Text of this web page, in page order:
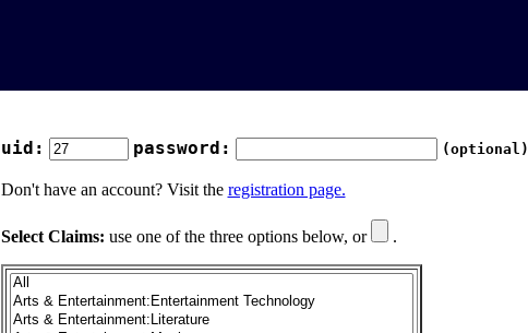
uid: password: (optional)
Don't have an account? Visit the registration page.
Select Claims: use one of the three options below, or .